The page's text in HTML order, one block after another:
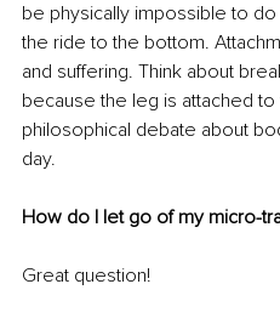
be physically impossible to
the ride to the bottom.
and suffering. Think about
because the leg is attached
philosophical debate about
day.
How do I let go of my micro-
Great question!